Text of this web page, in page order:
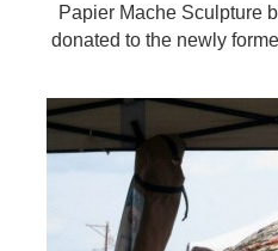
Papier Mache Sculpture
donated to the newly